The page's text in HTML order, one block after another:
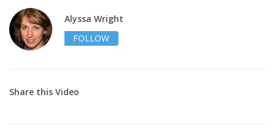
Alyssa Wright
FOLLOW
Share this Video